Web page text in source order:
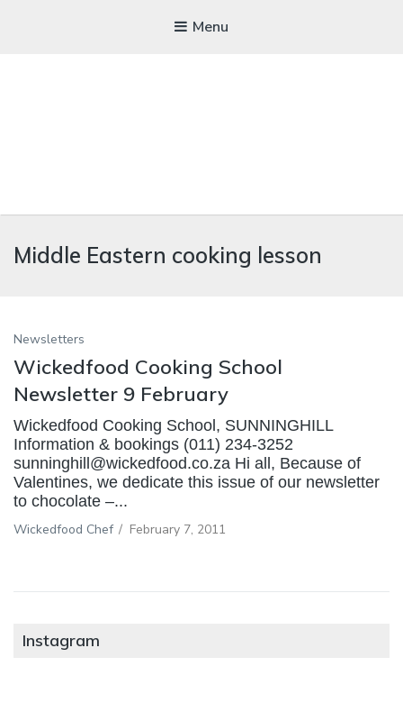
Menu
A foodie getaway in the countryside
Middle Eastern cooking lesson
Newsletters
Wickedfood Cooking School
Newsletter 9 February
Wickedfood Cooking School, SUNNINGHILL
Information & bookings (011) 234-3252
sunninghill@wickedfood.co.za Hi all, Because of
Valentines, we dedicate this issue of our newsletter
to chocolate –...
Wickedfood Chef / February 7, 2011
Instagram